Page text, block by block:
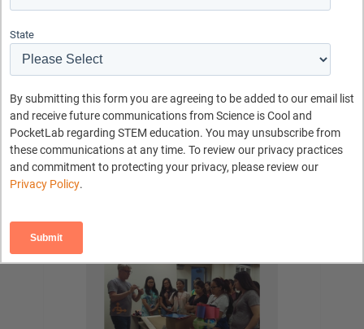
Forces and Motion
Tools
Log in
Contact PocketLab
PocketLab Home
State
By submitting this form you are agreeing to be added to our email list
and receive future communications from Science is Cool and
PocketLab regarding STEM education. You may unsubscribe from
these communications at any time. To review our privacy practices
and commitment to protecting your privacy, please review our
Privacy Policy.